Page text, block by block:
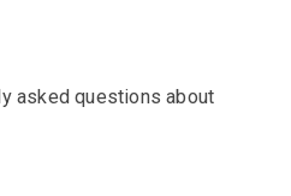
asked questions about